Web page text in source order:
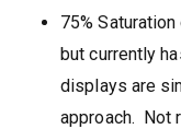
75%
but currently
displays are
approach. Not